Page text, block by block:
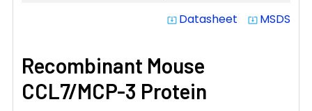
system_update_alt Datasheet system_update_alt MSDS
Recombinant Mouse
CCL7/MCP-3 Protein